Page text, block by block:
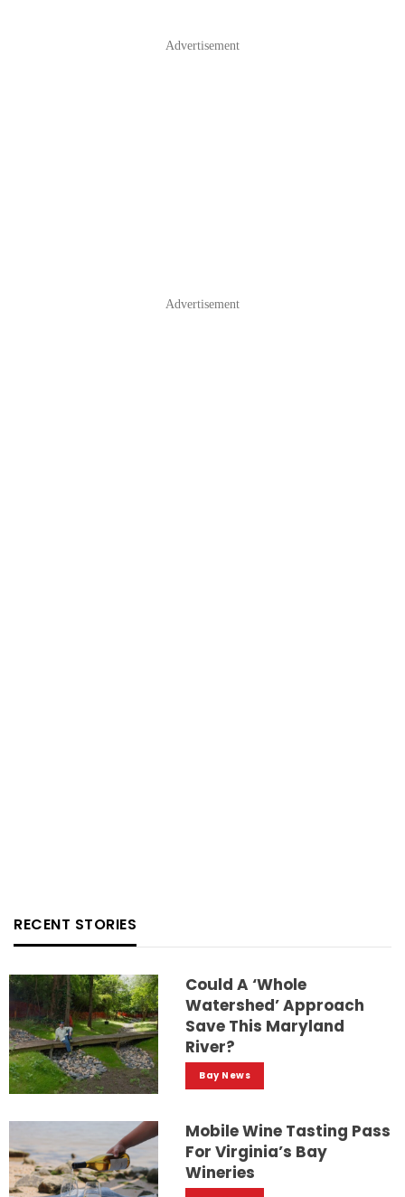
Advertisement
Advertisement
RECENT STORIES
Could A ‘whole
Watershed’ Approach
Save This Maryland
River?
Bay News
Mobile Wine Tasting Pass
For Virginia’s Bay
Wineries